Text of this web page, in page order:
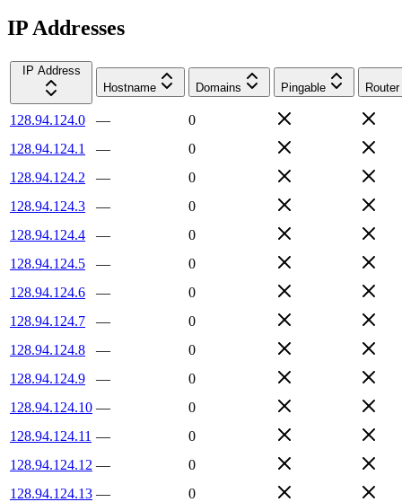
IP Addresses
IP Address
Hostname
Domains Pingable Router
128.94.124.0 —
0
128.94.124.1
—
0
128.94.124.2
—
0
128.94.124.3
—
0
128.94.124.4
—
0
128.94.124.5
—
0
128.94.124.6
—
0
128.94.124.7
—
0
128.94.124.8
—
0
128.94.124.9
—
0
128.94.124.10 —
0
128.94.124.11 —
0
128.94.124.12 —
0
128.94.124.13 —
0